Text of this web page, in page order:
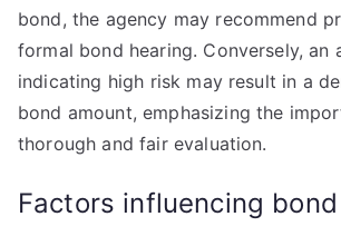
bond, the agency may recommend
formal bond hearing. Conversely, an
indicating high risk may result in a
bond amount, emphasizing the
thorough and fair evaluation.
Factors influencing